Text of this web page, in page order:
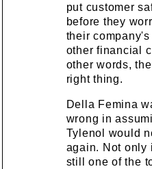
put customer
before they
their
other financial
other words,
right thing.
Della Femina
wrong in
Tylenol would
again. Not only
still one of the